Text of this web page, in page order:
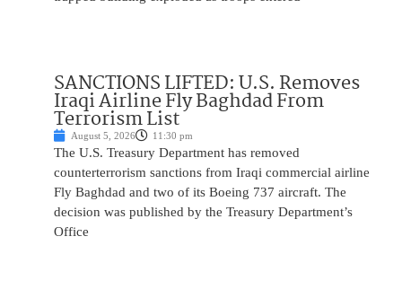
SANCTIONS LIFTED: U.S. Removes
Iraqi Airline Fly Baghdad From
Terrorism List
August 5, 2026 11:30 pm
The U.S. Treasury Department has removed
counterterrorism sanctions from Iraqi commercial airline
Fly Baghdad and two of its Boeing 737 aircraft. The
decision was published by the Treasury Department’s
Office